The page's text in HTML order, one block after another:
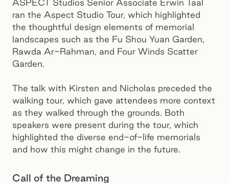
ASPECT Studios Senior Associate Erwin Taal
ran the Aspect Studio Tour, which highlighted
the thoughtful design elements of memorial
landscapes such as the Fu Shou Yuan Garden,
Rawda Ar-Rahman, and Four Winds Scatter
Garden.
The talk with Kirsten and Nicholas preceded the
walking tour, which gave attendees more context
as they walked through the grounds. Both
speakers were present during the tour, which
highlighted the diverse end-of-life memorials
and how this might change in the future.
Call of the Dreaming